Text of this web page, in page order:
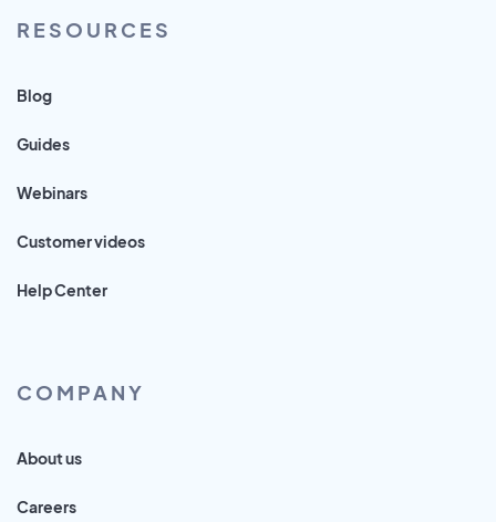
RESOURCES
Blog
Guides
Webinars
Customer videos
Help Center
COMPANY
About us
Careers